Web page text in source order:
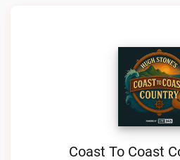
Coast To Coast